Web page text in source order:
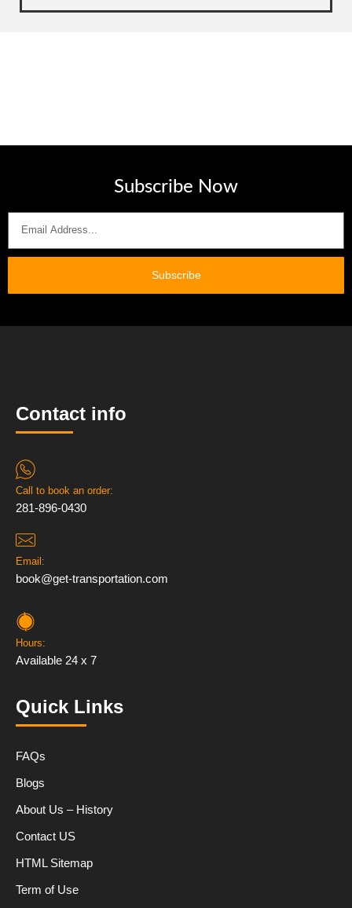
Subscribe Now
Subscribe
Contact info
Call to book an order:
281-896-0430
Email:
book@get-transportation.com
Hours:
Available 24 x 7
Quick Links
FAQs
Blogs
About Us – History
Contact US
HTML Sitemap
Term of Use